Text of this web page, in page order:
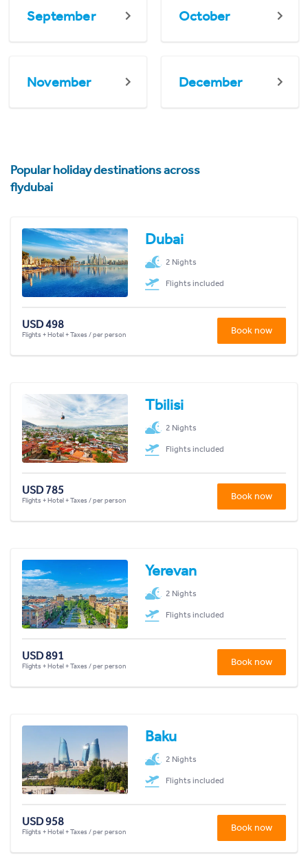
September October
November December
Popular holiday destinations across
flydubai
Dubai
2 Nights
Flights included
USD 498
Flights + Hotel + Taxes / per person Book now
Tbilisi
2 Nights
Flights included
USD 785
Flights + Hotel + Taxes / per person Book now
Yerevan
2 Nights
Flights included
USD 891
Flights + Hotel + Taxes / per person Book now
Baku
2 Nights
Flights included
USD 958
Flights + Hotel + Taxes / per person Book now